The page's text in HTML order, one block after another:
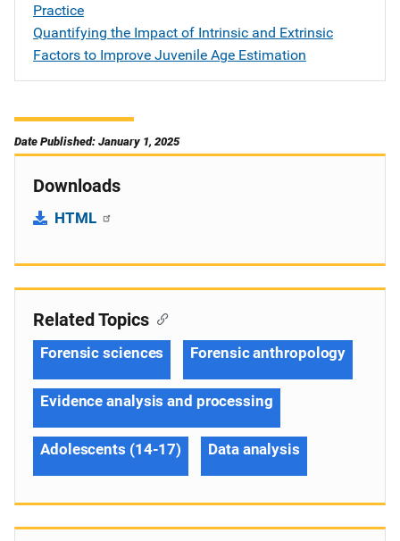
Practice
Quantifying the Impact of Intrinsic and Extrinsic
Factors to Improve Juvenile Age Estimation
Date Published: January 1, 2025
Downloads
HTML
Related Topics
Forensic sciences Forensic anthropology
Evidence analysis and processing
Adolescents (14-17) Data analysis